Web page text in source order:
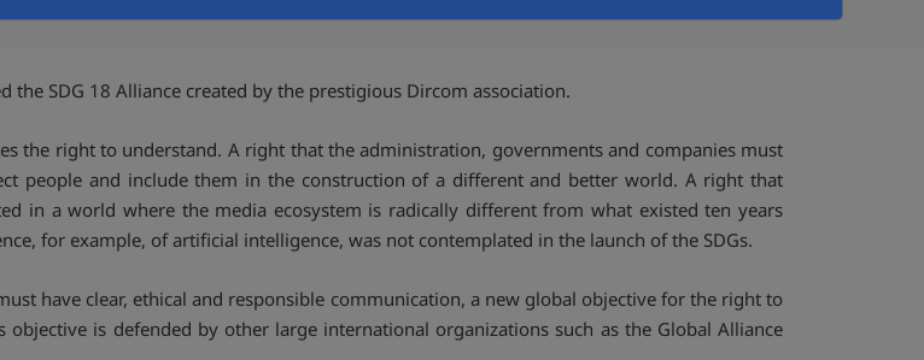
the SDG 18 Alliance created by the prestigious Dircom association.
the right to understand. A right that the administration, governments and companies must
people and include them in the construction of a different and better world. A right that
in a world where the media ecosystem is radically different from what existed ten years
for example, of artificial intelligence, was not contemplated in the launch of the SDGs.
have clear, ethical and responsible communication, a new global objective for the right to
objective is defended by other large international organizations such as the Global Alliance